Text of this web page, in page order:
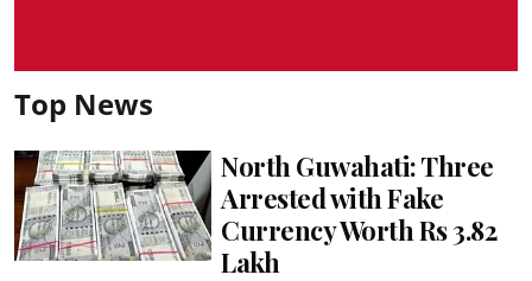
Top News
North Guwahati: Three
Arrested with Fake
Currency Worth Rs 3.82
Lakh